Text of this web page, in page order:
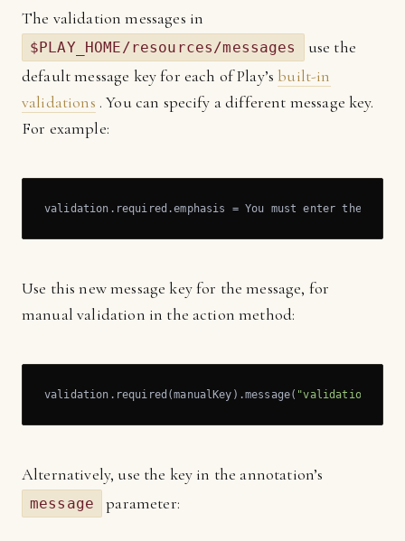
The validation messages in
$PLAY_HOME/resources/messages
use the
default message key for each of Play’s built-in
validations . You can specify a different message key.
For example:
validation.required.emphasis = You must enter the %s!
Use this new message key for the message, for
manual validation in the action method:
validation.required(manualKey).message(
Alternatively, use the key in the annotation’s
message parameter: